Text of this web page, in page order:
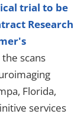
trial to be
Research
scans
Florida,
services